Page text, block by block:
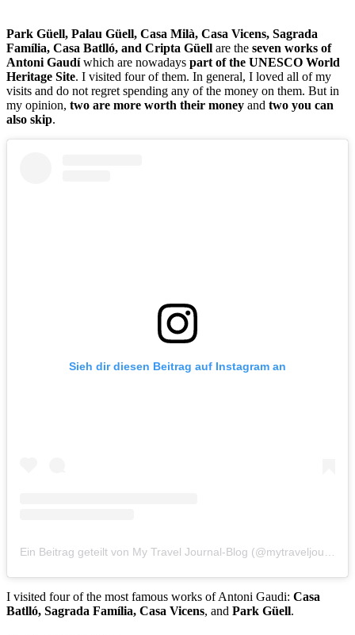
Park Güell, Palau Güell, Casa Milà, Casa Vicens, Sagrada
Família, Casa Batlló, and Cripta Güell are the seven works of
Antoni Gaudíwhich are nowadays part of the UNESCO World
Heritage Site. I visited four of them. In general, I loved all of my
visits and do not regret spending any of the money on them. But in
my opinion, two are more worth their money and two you can
also skip.
Sieh dir diesen Beitrag auf Instagram an
I visited four of the most famous works of Antoni Gaudi: Casa
Batlló, Sagrada Família, Casa Vicens, and Park Güell.